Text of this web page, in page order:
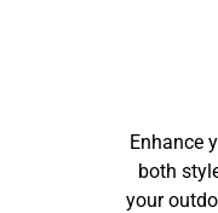
Enhance
both
your